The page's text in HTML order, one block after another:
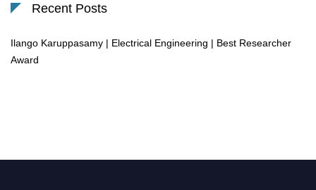
Recent Posts
Ilango Karuppasamy | Electrical Engineering | Best Researcher
Award